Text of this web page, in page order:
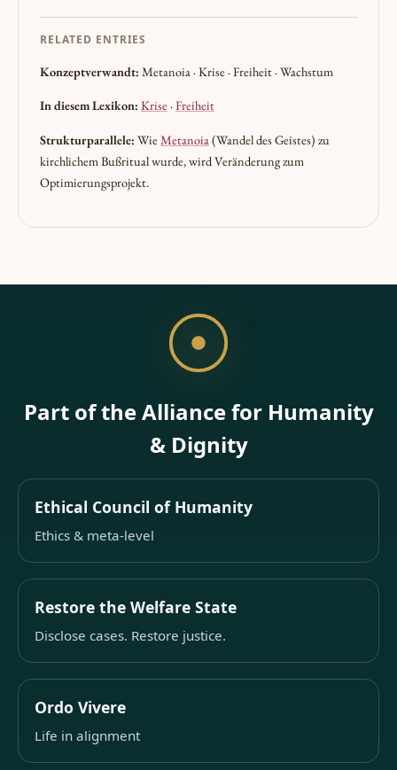
RELATED ENTRIES
Konzeptverwandt: Metanoia · Krise · Freiheit · Wachstum
In diesem Lexikon: Krise·Freiheit
Strukturparallele: WieMetanoia (Wandel des Geistes) zu
kirchlichem Bußritual wurde, wird Veränderung zum
Optimierungsprojekt.
Part of the Alliance for Humanity
& Dignity
Ethical Council of Humanity
Ethics & meta-level
Restore the Welfare State
Disclose cases. Restore justice.
Ordo Vivere
Life in alignment